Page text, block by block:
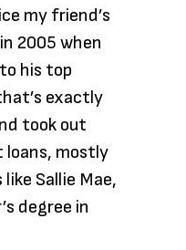
my friend’s
2005 when
his top
exactly
took out
loans, mostly
Sallie Mae,
degree in